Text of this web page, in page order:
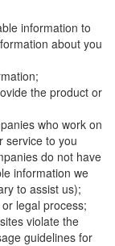
information to
about you
the product or
who work on
service to you
do not have
information we
to assist us);
legal process;
violate the
guidelines for